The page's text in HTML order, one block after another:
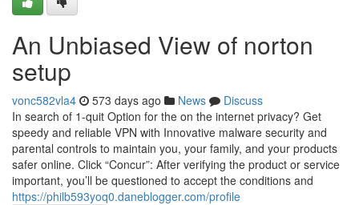
An Unbiased View of norton
setup
vonc582vla4 573 days ago News
Discuss
In search of 1-quit Option for the on the internet privacy? Get
speedy and reliable VPN with Innovative malware security and
parental controls to maintain you, your family, and your products
safer online. Click “Concur”: After verifying the product or service
important, you’ll be questioned to accept the conditions and
https://philb593yoq0.daneblogger.com/profile